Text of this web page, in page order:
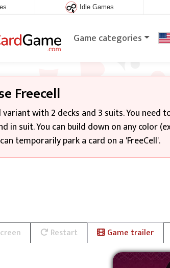
Idle Games
Game categories
Freecell
variant with 2 decks and 3 suits. You
in suit. You can build down on any color
temporarily park a card on a 'FreeCell'.
Restart Game trailer